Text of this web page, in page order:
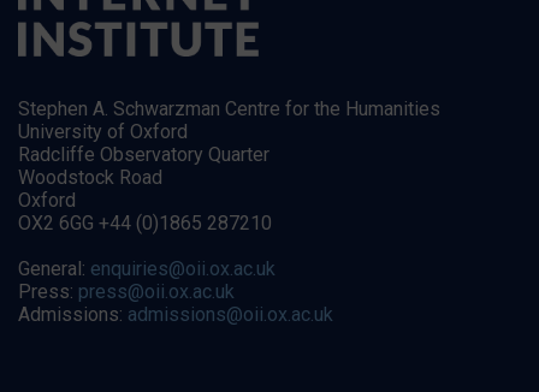
Stephen A. Schwarzman Centre for the Humanities
University of Oxford
Radcliffe Observatory Quarter
Woodstock Road
Oxford
OX2 6GG +44 (0)1865 287210
General: enquiries@oii.ox.ac.uk
Press: press@oii.ox.ac.uk
Admissions: admissions@oii.ox.ac.uk